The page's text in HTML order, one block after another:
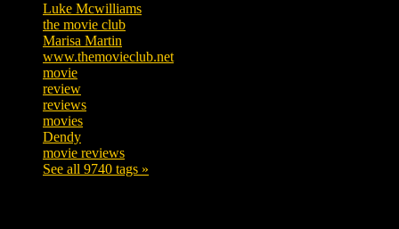
Luke Mcwilliams
the movie club
Marisa Martin
www.themovieclub.net
movie
review
reviews
movies
Dendy
movie reviews
See all 9740 tags »